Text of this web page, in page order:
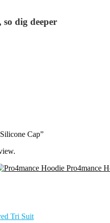
dig deeper
Cap”
Pro4mance